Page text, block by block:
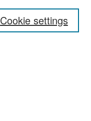
Cookie settings